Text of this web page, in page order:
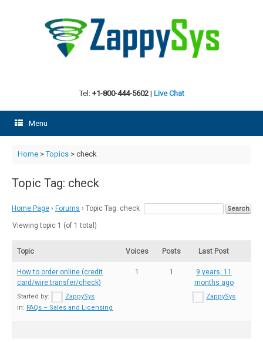
Tel: +1-800-444-5602| Live Chat
Menu
Home>Topics> check
Topic Tag: check
Home Page › Forums › Topic Tag: check
Viewing topic 1 (of 1 total)
Topic Voices Posts Last Post
How to order online (credit
card/wire transfer/check)
Started by:
ZappySys
in: FAQs – Sales and Licensing
1 1
9 years, 11
months ago
ZappySys